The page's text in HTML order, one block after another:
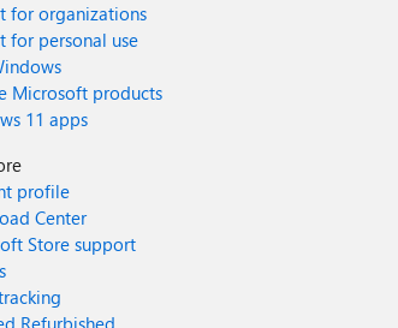
for organizations
for personal use
Microsoft products
11 apps
profile
Center
Store support
Refurbished